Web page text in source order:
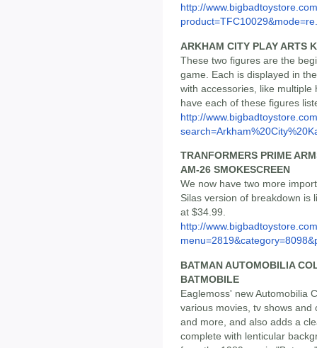
http://
ARKHAM CITY PLAY ARTS
These two figures are the
game. Each is displayed in
with accessories, like
have each of these figures
http://
TRANFORMERS PRIME
AM-26 SMOKESCREEN
We now have two more
Silas version of breakdown is
at $34.99.
http://
BATMAN AUTOMOBILIA
BATMOBILE
Eaglemoss' new Automobilia
various movies, tv shows and
and more, and also adds a
complete with lenticular